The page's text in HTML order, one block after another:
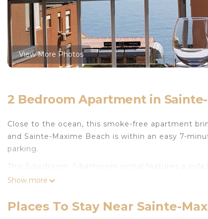
View More Photos
2 Bedroom Apartment in
Close to the ocean, this smoke-free apartment
and Sainte-Maxime Beach is within an easy 7-
parking.
This 2-bedroom, 1-bathroom rental features a
front of the TV. The kitchen is equipped with an
amenities include an ironing board and heating.
Show more
Places To Stay Near Sainte-